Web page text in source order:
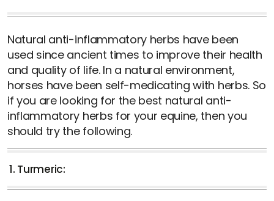
Natural anti-inflammatory herbs have been
used since ancient times to improve their health
and quality of life. In a natural environment,
horses have been self-medicating with herbs. So
if you are looking for the best natural anti-
inflammatory herbs for your equine, then you
should try the following.
1. Turmeric: